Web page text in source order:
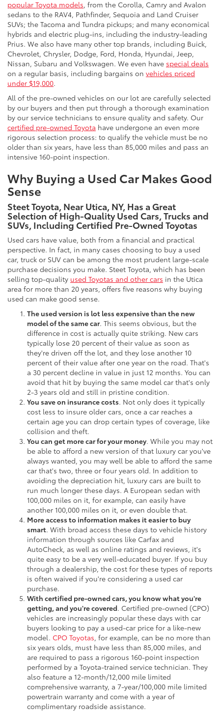
popular Toyota models, from the Corolla, Camry and Avalon
sedans to the RAV4, Pathfinder, Sequoia and Land Cruiser
SUVs; the Tacoma and Tundra pickups; and many economical
hybrids and electric plug-ins, including the industry-leading
Prius. We also have many other top brands, including Buick,
Chevrolet, Chrysler, Dodge, Ford, Honda, Hyundai, Jeep,
Nissan, Subaru and Volkswagen. We even have special deals
on a regular basis, including bargains on vehicles priced
under $19,000.
All of the pre-owned vehicles on our lot are carefully selected
by our buyers and then put through a thorough examination
by our service technicians to ensure quality and safety. Our
certified pre-owned Toyota have undergone an even more
rigorous selection process: to qualify the vehicle must be no
older than six years, have less than 85,000 miles and pass an
intensive 160-point inspection.
Why Buying a Used Car Makes Good
Sense
Steet Toyota, Near Utica, NY, Has a Great
Selection of High-Quality Used Cars, Trucks and
SUVs, Including Certified Pre-Owned Toyotas
Used cars have value, both from a financial and practical
perspective. In fact, in many cases choosing to buy a used
car, truck or SUV can be among the most prudent large-scale
purchase decisions you make. Steet Toyota, which has been
selling top-quality used Toyotas and other cars in the Utica
area for more than 20 years, offers five reasons why buying
used can make good sense.
The used version is lot less expensive than the new
model of the same car. This seems obvious, but the
difference in cost is actually quite striking. New cars
typically lose 20 percent of their value as soon as
they're driven off the lot, and they lose another 10
percent of their value after one year on the road. That's
a 30 percent decline in value in just 12 months. You can
avoid that hit by buying the same model car that's only
2-3 years old and still in pristine condition.
You save on insurance costs. Not only does it typically
cost less to insure older cars, once a car reaches a
certain age you can drop certain types of coverage, like
collision and theft.
You can get more car for your money. While you may not
be able to afford a new version of that luxury car you've
always wanted, you may well be able to afford the same
car that's two, three or four years old. In addition to
avoiding the depreciation hit, luxury cars are built to
run much longer these days. A European sedan with
100,000 miles on it, for example, can easily have
another 100,000 miles on it, or even double that.
More access to information makes it easier to buy
smart. With broad access these days to vehicle history
information through sources like Carfax and
AutoCheck, as well as online ratings and reviews, it's
quite easy to be a very well-educated buyer. If you buy
through a dealership, the cost for these types of reports
is often waived if you're considering a used car
purchase.
With certified pre-owned cars, you know what you're
getting, and you're covered. Certified pre-owned (CPO)
vehicles are increasingly popular these days with car
buyers looking to pay a used-car price for a like-new
model. CPO Toyotas, for example, can be no more than
six years olds, must have less than 85,000 miles, and
are required to pass a rigorous 160-point inspection
performed by a Toyota-trained service technician. They
also feature a 12-month/12,000 mile limited
comprehensive warranty, a 7-year/100,000 mile limited
powertrain warranty and come with a year of
complimentary roadside assistance.